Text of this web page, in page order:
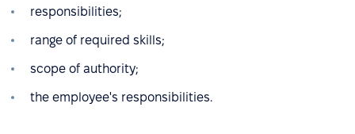
responsibilities;
range of required skills;
scope of authority;
the employee's responsibilities.